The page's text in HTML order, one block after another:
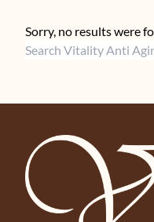
Sorry, no results were
Search for: